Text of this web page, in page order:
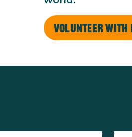
Volunteer with